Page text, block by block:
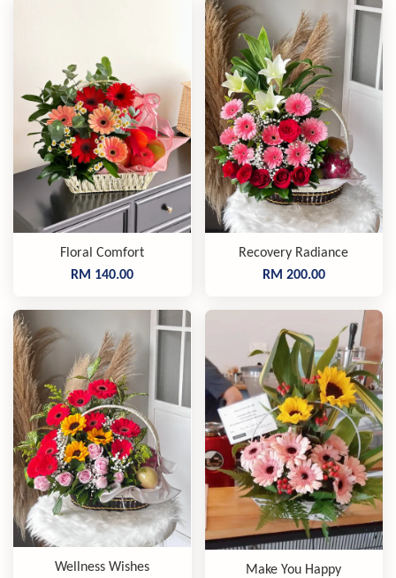
Floral Comfort
RM 140.00
Recovery Radiance
RM 200.00
Wellness Wishes
Make You Happy